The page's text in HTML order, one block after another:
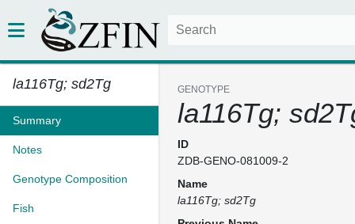
la116Tg; sd2Tg
Summary
Notes
Genotype Composition
Fish
GENOTYPE
la116Tg;
ID
ZDB-GENO-081009-2
Name
la116Tg; sd2Tg